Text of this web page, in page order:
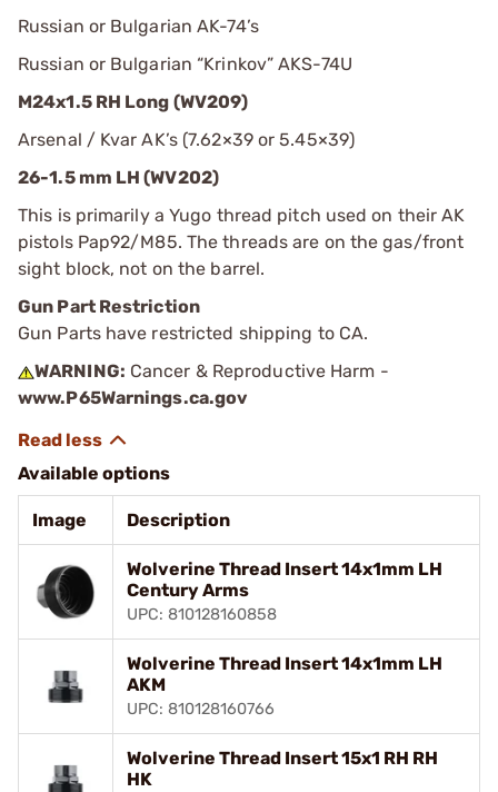
Russian or Bulgarian AK-74’s
Russian or Bulgarian “Krinkov” AKS-74U
M24x1.5 RH Long (WV209)
Arsenal / Kvar AK’s (7.62×39 or 5.45×39)
26-1.5 mm LH (WV202)
This is primarily a Yugo thread pitch used on their AK
pistols Pap92/M85. The threads are on the gas/front
sight block, not on the barrel.
Gun Part Restriction
Gun Parts have restricted shipping to CA.
WARNING: Cancer & Reproductive Harm -
www.P65Warnings.ca.gov
Available options
Image Description
Wolverine Thread Insert 14x1mm LH
Century Arms
UPC: 810128160858
Wolverine Thread Insert 14x1mm LH
AKM
UPC: 810128160766
Wolverine Thread Insert 15x1 RH RH
HK